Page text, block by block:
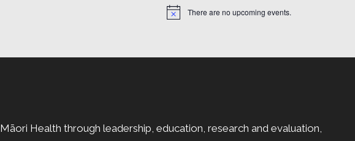
N
There are no upcoming events.
Health through leadership, education, research and evaluation,